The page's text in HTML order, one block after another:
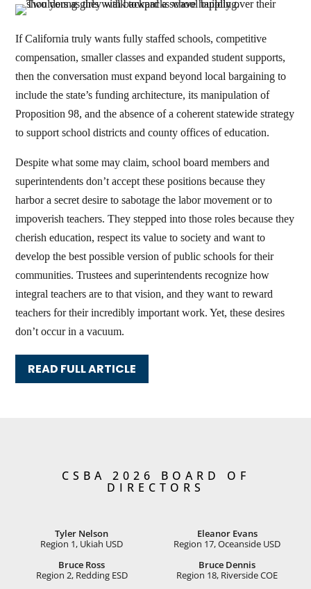
If California truly wants fully staffed schools, competitive
compensation, smaller classes and expanded student supports,
then the conversation must expand beyond local bargaining to
include the state’s funding architecture, its manipulation of
Proposition 98, and the absence of a coherent statewide strategy
to support school districts and county offices of education.
Despite what some may claim, school board members and
superintendents don’t accept these positions because they
harbor a secret desire to sabotage the labor movement or to
impoverish teachers. They stepped into those roles because they
cherish education, respect its value to society and want to
develop the best possible version of public schools for their
communities. Trustees and superintendents recognize how
integral teachers are to that vision, and they want to reward
teachers for their incredibly important work. Yet, these desires
don’t occur in a vacuum.
READ FULL ARTICLE
CSBA 2026 BOARD OF
DIRECTORS
Tyler Nelson
Region 1, Ukiah USD
Bruce Ross
Region 2, Redding ESD
Eleanor Evans
Region 17, Oceanside USD
Bruce Dennis
Region 18, Riverside COE